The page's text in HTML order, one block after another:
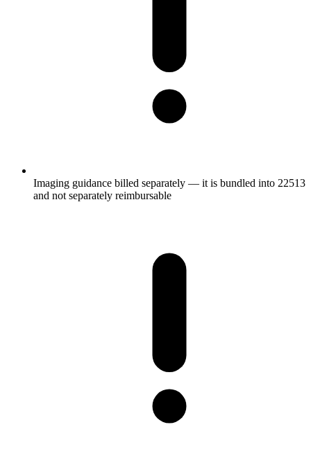
Imaging guidance billed separately — it is bundled into 22513
and not separately reimbursable